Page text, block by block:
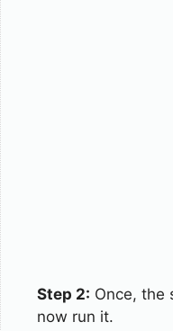
Step 2: Once, the
now run it.